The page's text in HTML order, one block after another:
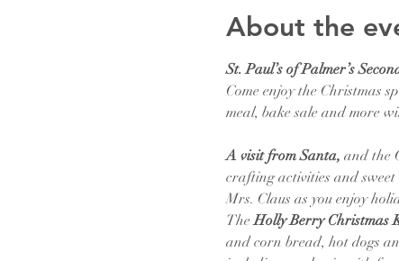
About the
St. Paul’s of Palmer’s
Come enjoy the Christmas
meal, bake sale and more
A visit from Santa, and the
crafting activities and
Mrs. Claus as you enjoy
The Holly Berry Christmas
and corn bread, hot dogs